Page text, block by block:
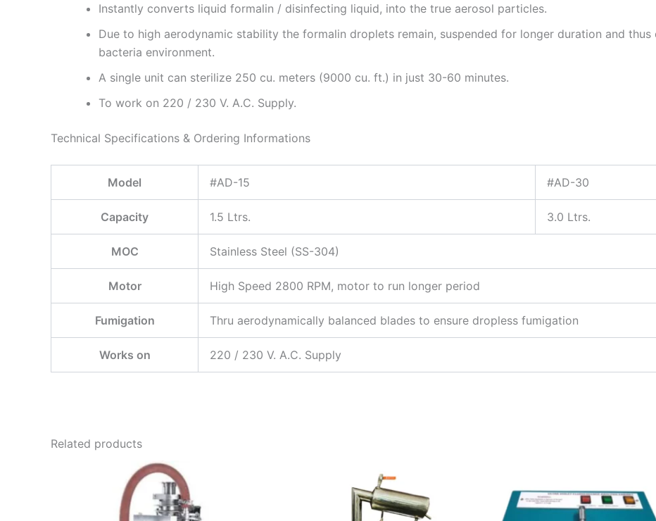
Instantly converts liquid formalin / disinfecting liquid, into the true aerosol particles.
Due to high aerodynamic stability the formalin droplets remain, suspended for longer duration and thus
bacteria environment.
A single unit can sterilize 250 cu. meters (9000 cu. ft.) in just 30-60 minutes.
To work on 220 / 230 V. A.C. Supply.
Technical Specifications & Ordering Informations
Model #AD-15 #AD-30
Capacity 1.5 Ltrs. 3.0 Ltrs.
MOC Stainless Steel (SS-304)
Motor High Speed 2800 RPM, motor to run longer period
Fumigation Thru aerodynamically balanced blades to ensure dropless fumigation
Works on 220 / 230 V. A.C. Supply
Related products